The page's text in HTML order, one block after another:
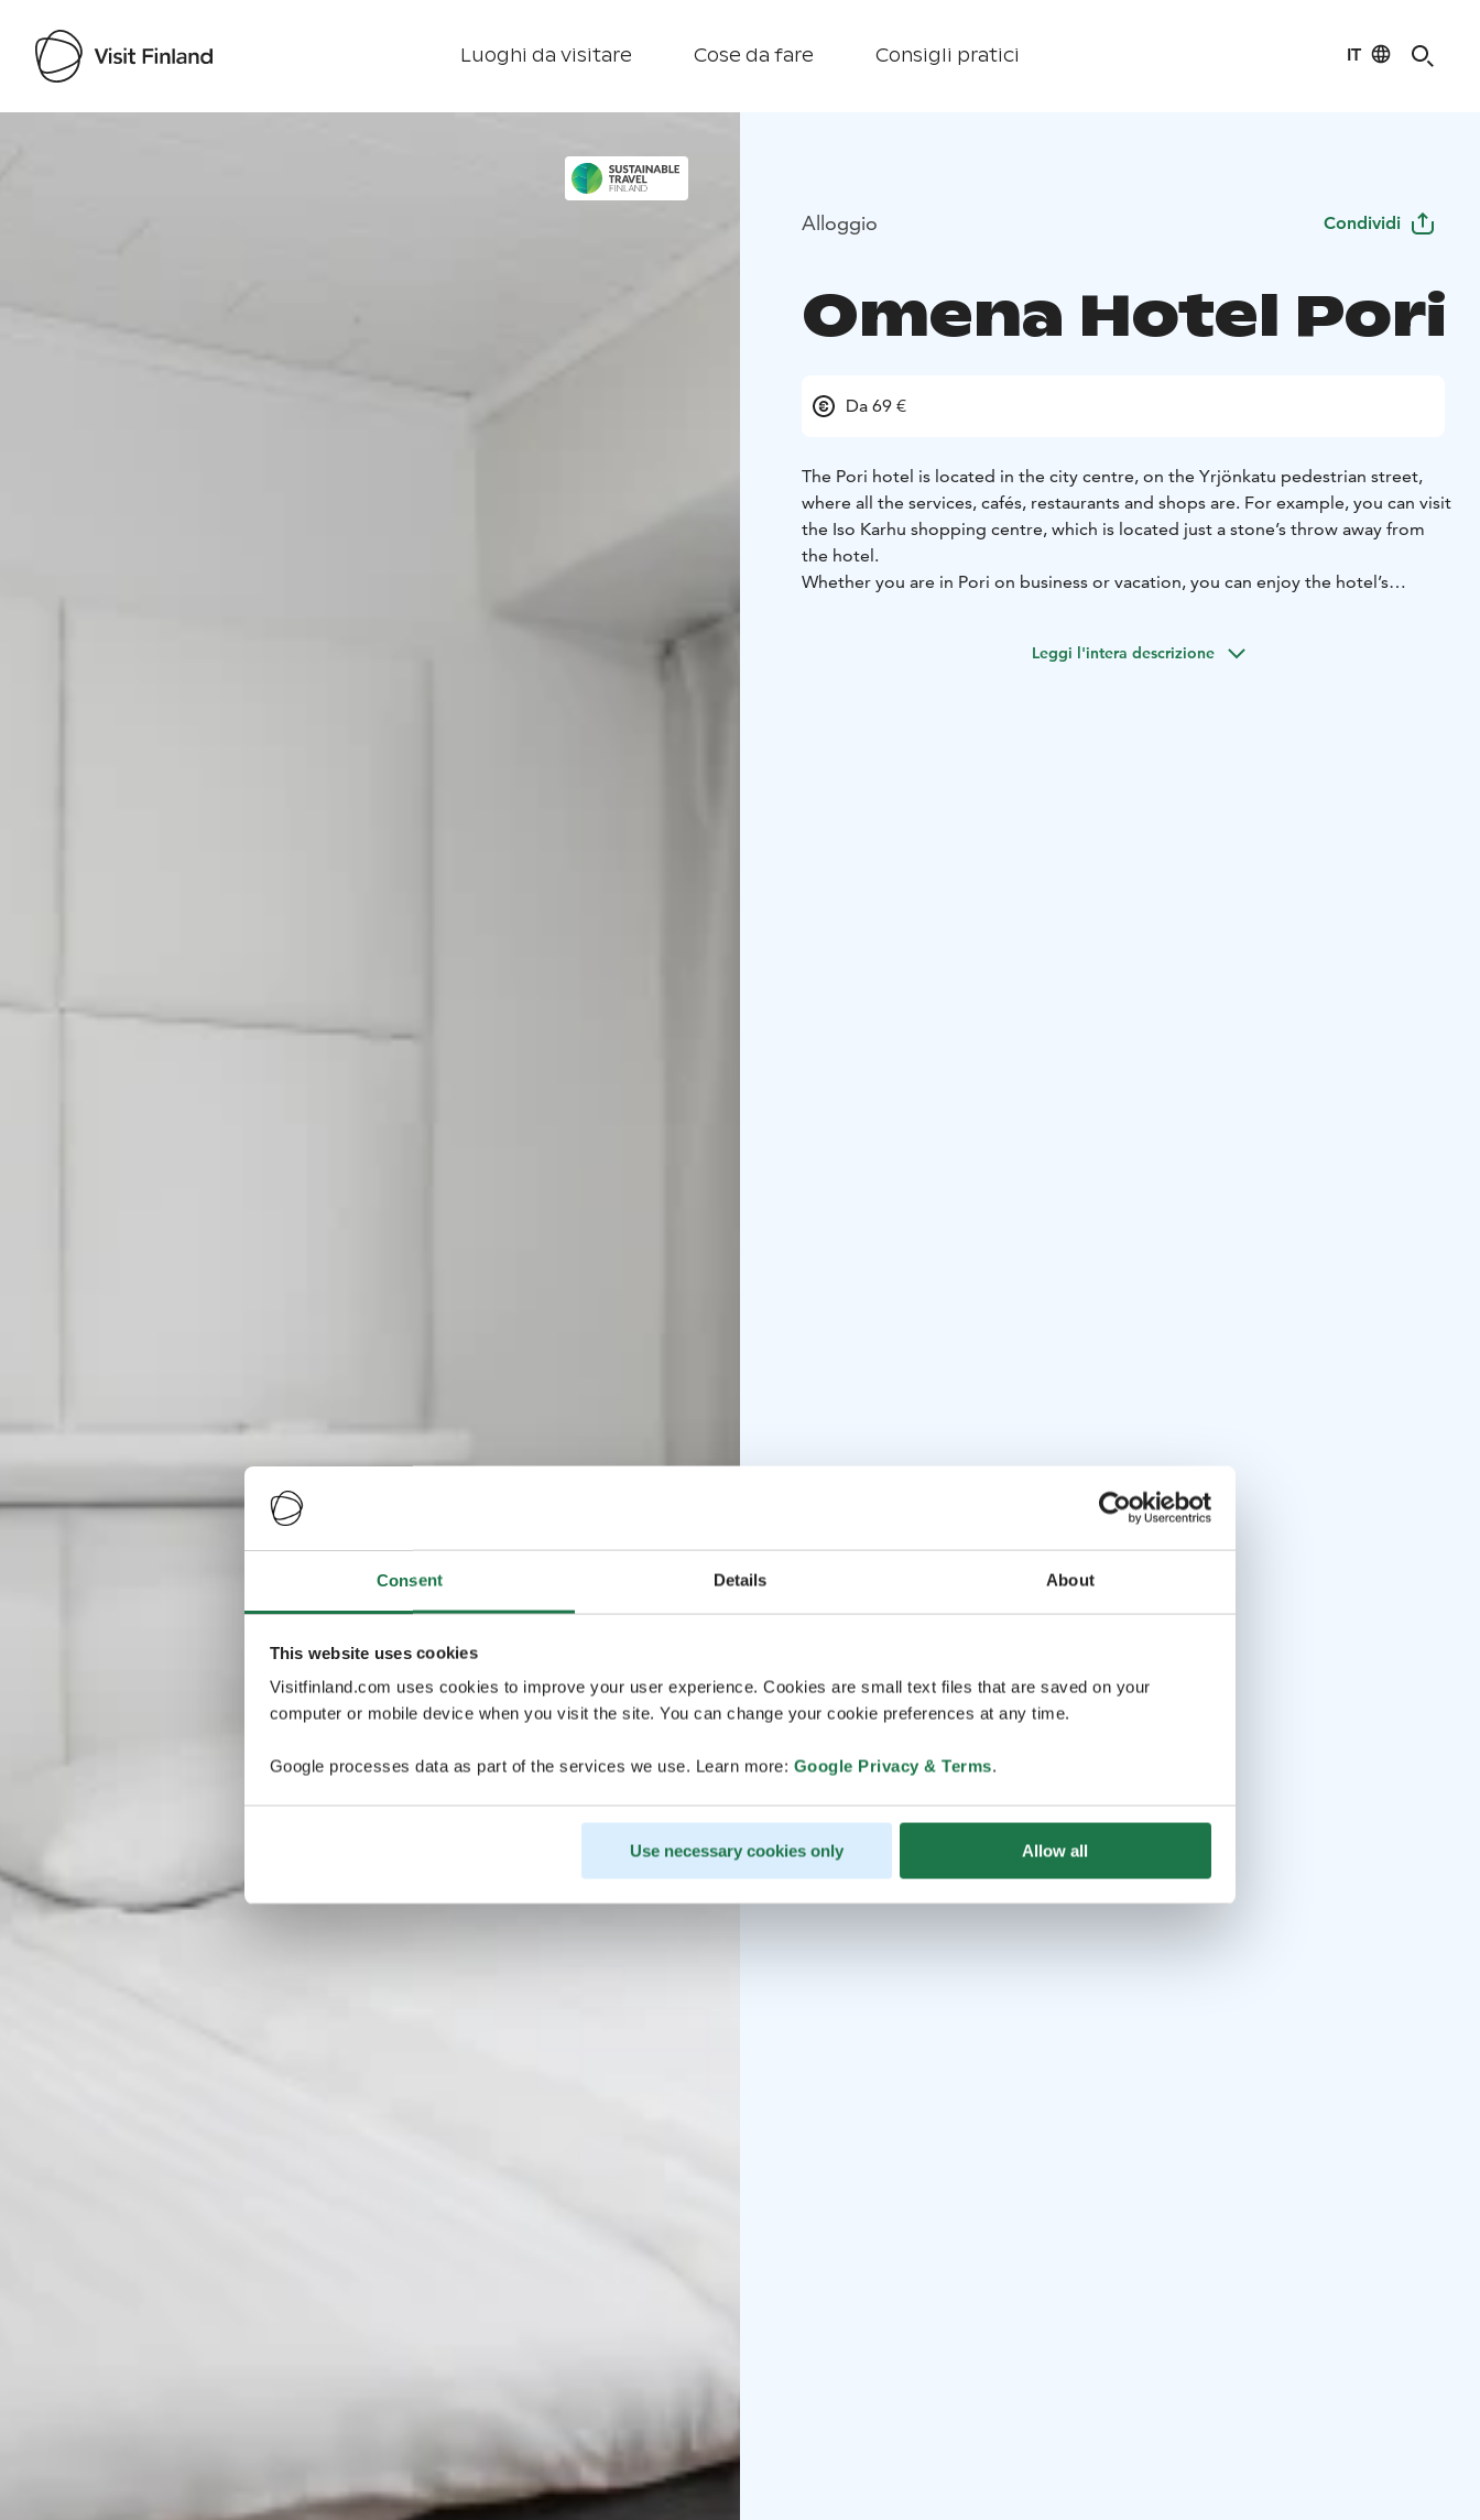
Consent Details About
This website uses cookies
Visitfinland.com uses cookies to improve your user experience. Cookies are small text files that are saved on your
computer or mobile device when you visit the site. You can change your cookie preferences at any time.
Google processes data as part of the services we use. Learn more: Google Privacy & Terms.
Use necessary cookies only Allow all
Luoghi da visitare Cose da fare Consigli pratici IT
Alloggio Condividi
Omena Hotel Pori
Da 69 €
The Pori hotel is located in the city centre, on the Yrjönkatu pedestrian street,
where all the services, cafés, restaurants and shops are. For example, you can visit
the Iso Karhu shopping centre, which is located just a stone’s throw away from
the hotel.
Whether you are in Pori on business or vacation, you can enjoy the hotel’s
Leggi l'intera descrizione